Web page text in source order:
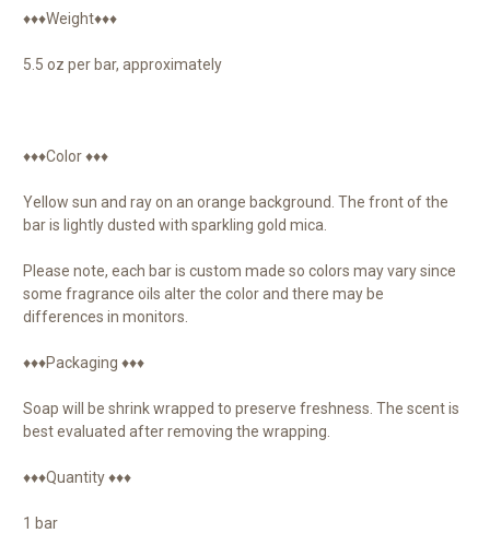
♦♦♦Weight♦♦♦
5.5 oz per bar, approximately
♦♦♦Color ♦♦♦
Yellow sun and ray on an orange background. The front of the
bar is lightly dusted with sparkling gold mica.
Please note, each bar is custom made so colors may vary since
some fragrance oils alter the color and there may be
differences in monitors.
♦♦♦Packaging ♦♦♦
Soap will be shrink wrapped to preserve freshness. The scent is
best evaluated after removing the wrapping.
♦♦♦Quantity ♦♦♦
1 bar